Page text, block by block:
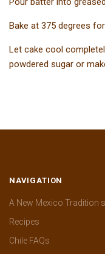
Bake at 375 degrees
Let cake cool
powdered sugar or
NAVIGATION
A New Mexico Tradition
Recipes
Chile FAQs